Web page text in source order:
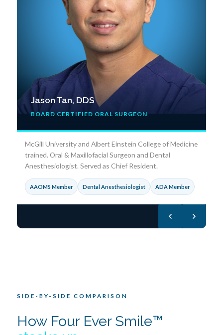
Jason Tan, DDS
BOARD CERTIFIED ORAL SURGEON
McGill University and Albert Einstein College of Medicine
trained. Oral & Maxillofacial Surgeon and Dental
Anesthesiologist. Served as Chief Resident.
AAOMS Member Dental Anesthesiologist ADA Member
SIDE-BY-SIDE COMPARISON
How Four Ever Smile™